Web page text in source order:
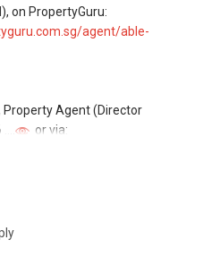
developer sales
floor plans, and price
on PropertyGuru:
agent/able-
Property Agent (Director
or via:
support direct